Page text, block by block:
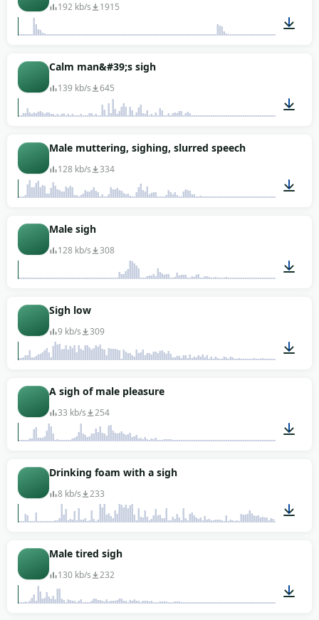
192 kb/s 1915
Calm man&#39;s sigh
139 kb/s 645
Male muttering, sighing, slurred speech
128 kb/s 334
Male sigh
128 kb/s 308
Sigh low
9 kb/s 309
A sigh of male pleasure
33 kb/s 254
Drinking foam with a sigh
8 kb/s 233
Male tired sigh
130 kb/s 232